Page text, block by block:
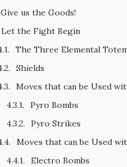
Give us the Goods!
Let the Fight Begin
The Three Elemental
Shields
Moves that can be Used
Pyro Bombs
Pyro Strikes
Moves that can be Used
Electro Bombs